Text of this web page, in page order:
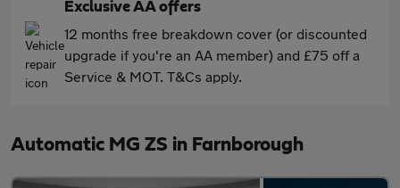
Exclusive AA offers
12 months free breakdown cover (or discounted
upgrade if you're an AA member) and £75 off a
Service & MOT. T&Cs apply.
Automatic MG ZS in Farnborough